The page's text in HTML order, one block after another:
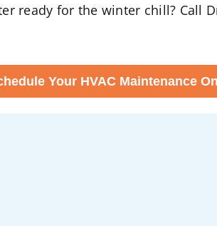
ready for the winter chill? Call
Your HVAC Maintenance